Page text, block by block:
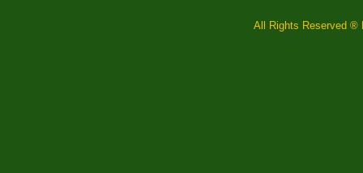
All Rights Reserved ®